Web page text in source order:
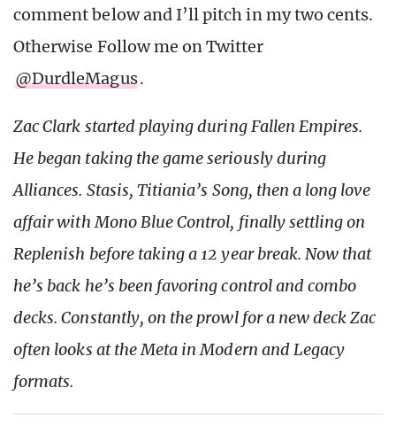
comment below and I’ll pitch in my two cents.
Otherwise Follow me on Twitter
@DurdleMagus.
Zac Clark started playing during Fallen Empires.
He began taking the game seriously during
Alliances. Stasis, Titiania’s Song, then a long love
affair with Mono Blue Control, finally settling on
Replenish before taking a 12 year break. Now that
he’s back he’s been favoring control and combo
decks. Constantly, on the prowl for a new deck Zac
often looks at the Meta in Modern and Legacy
formats.